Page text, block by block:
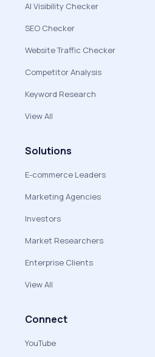
AI Visibility Checker
SEO Checker
Website Traffic Checker
Competitor Analysis
Keyword Research
View All
Solutions
E-commerce Leaders
Marketing Agencies
Investors
Market Researchers
Enterprise Clients
View All
Connect
YouTube